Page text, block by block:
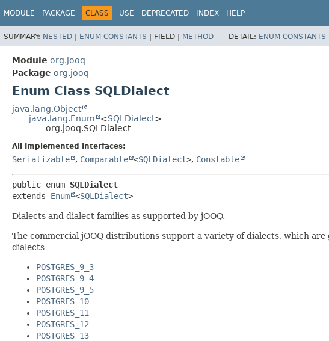
MODULE PACKAGE CLASS USE DEPRECATED INDEX HELP
SUMMARY: NESTED | ENUM CONSTANTS | FIELD | METHOD DETAIL: ENUM CONSTANTS
Module org.jooq
Package org.jooq
Enum Class SQLDialect
java.lang.Object
java.lang.Enum
<SQLDialect>
org.jooq.SQLDialect
All Implemented Interfaces:
Serializable , Comparable <SQLDialect>, Constable
public enum SQLDialect
extends Enum <SQLDialect>
Dialects and dialect families as supported by jOOQ.
The commercial jOOQ distributions support a variety of dialects, which
dialects
POSTGRES_9_3
POSTGRES_9_4
POSTGRES_9_5
POSTGRES_10
POSTGRES_11
POSTGRES_12
POSTGRES_13